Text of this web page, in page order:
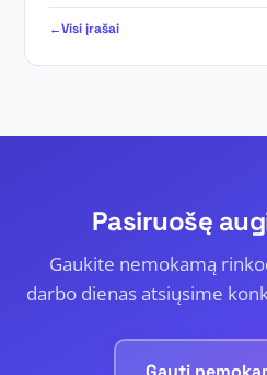
Visi įrašai
Pasiruošę
Gaukite nemokamą
darbo dienas atsiųsime